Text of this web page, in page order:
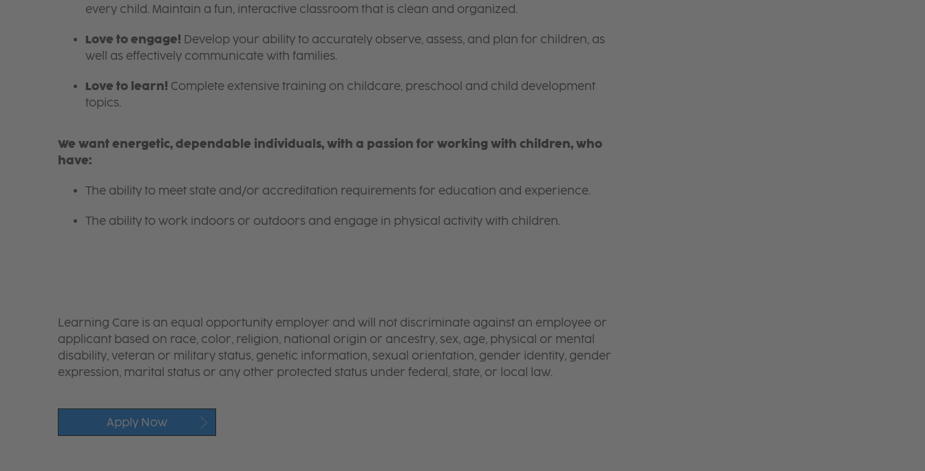
every child. Maintain a fun, interactive classroom that is clean and organized.
Love to engage! Develop your ability to accurately observe, assess, and plan for children, as
well as effectively communicate with families.
Love to learn! Complete extensive training on childcare, preschool and child development
topics.
We want energetic, dependable individuals, with a passion for working with children, who
have:
The ability to meet state and/or accreditation requirements for education and experience.
The ability to work indoors or outdoors and engage in physical activity with children.
Learning Care is an equal opportunity employer and will not discriminate against an employee or
applicant based on race, color, religion, national origin or ancestry, sex, age, physical or mental
disability, veteran or military status, genetic information, sexual orientation, gender identity, gender
expression, marital status or any other protected status under federal, state, or local law.
Apply Now